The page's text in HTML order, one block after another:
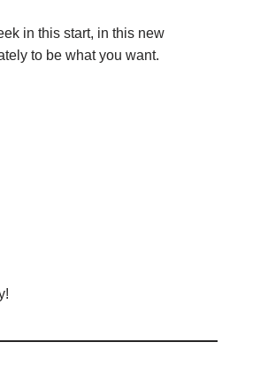
in this start, in this new
to be what you want.